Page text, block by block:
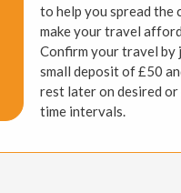
to help you spread the
make your travel
Confirm your travel by
small deposit of £50
rest later on desired or
time intervals.